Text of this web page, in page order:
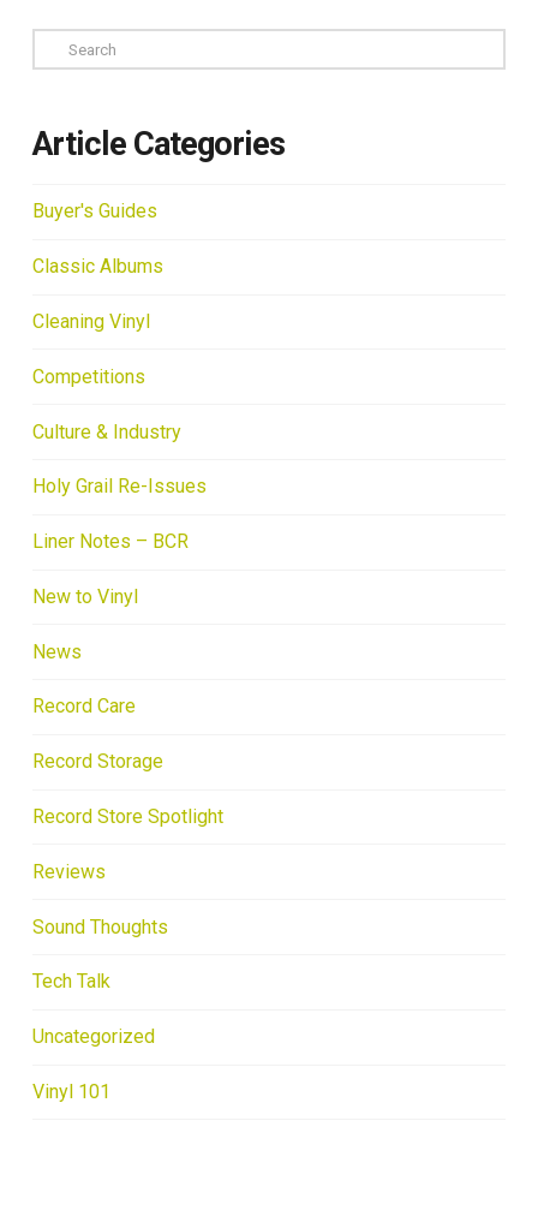
Search
Article Categories
Buyer's Guides
Classic Albums
Cleaning Vinyl
Competitions
Culture & Industry
Holy Grail Re-Issues
Liner Notes – BCR
New to Vinyl
News
Record Care
Record Storage
Record Store Spotlight
Reviews
Sound Thoughts
Tech Talk
Uncategorized
Vinyl 101